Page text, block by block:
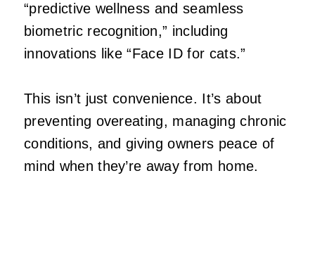
“predictive wellness and seamless
biometric recognition,” including
innovations like “Face ID for cats.”
This isn’t just convenience. It’s about
preventing overeating, managing chronic
conditions, and giving owners peace of
mind when they’re away from home.